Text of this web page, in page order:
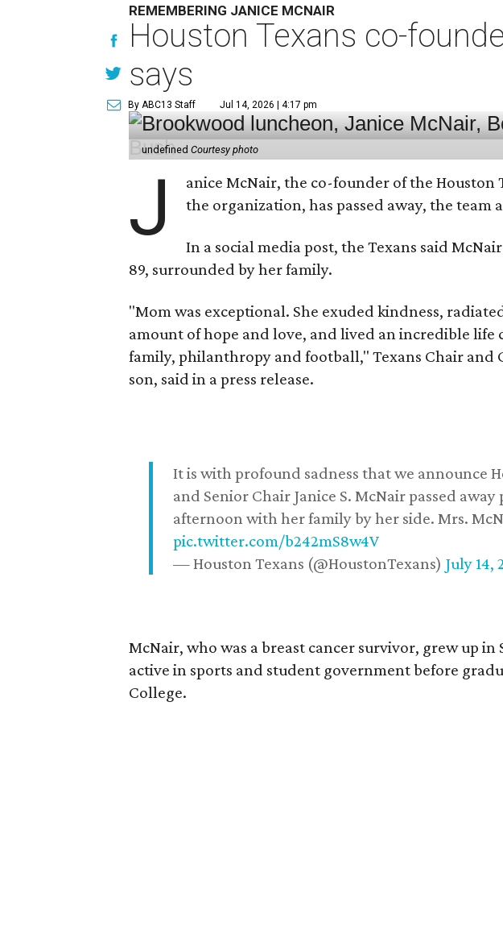
REMEMBERING JANICE MCNAIR
Houston Texans co-
says
By ABC13 Staff Jul 14, 2026 | 4:17 pm
undefinedCourtesy photo
J
anice McNair, the co-founder of the Houston
the organization, has passed away, the team
In a social media post, the Texans said
89, surrounded by her family.
"Mom was exceptional. She exuded kindness,
amount of hope and love, and lived an incredible life
family, philanthropy and football," Texans Chair and
son, said in a press release.
It is with profound sadness that we announce
and Senior Chair Janice S. McNair passed
afternoon with her family by her side. Mrs.
pic.twitter.com/b242mS8w4V
— Houston Texans (@HoustonTexans) July 14,
McNair, who was a breast cancer survivor, grew up in
active in sports and student government before
College.